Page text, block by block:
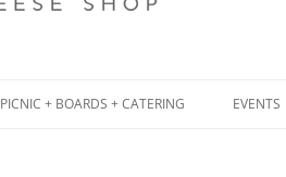
PICNIC + BOARDS + CATERING EVENTS